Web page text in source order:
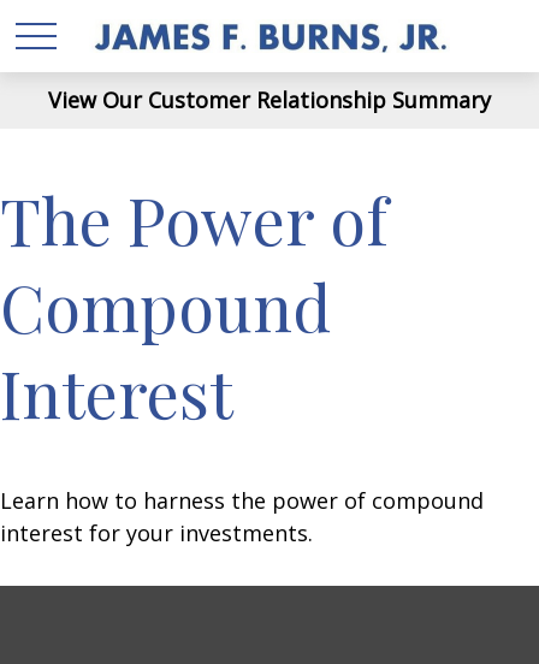
View Our Customer Relationship Summary
The Power of
Compound
Interest
Learn how to harness the power of compound
interest for your investments.